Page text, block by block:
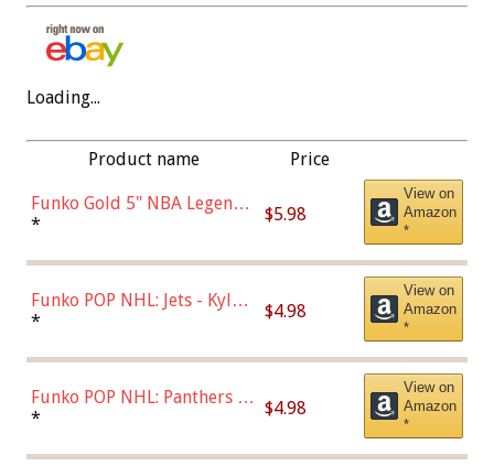
Loading...
Product name Price
Funko Gold 5" NBA Legends:
Bulls - Dennis Rodman
* $5.98
View on
Amazon
*
Funko POP NHL: Jets - Kyle
Connor (Home
* $4.98
View on
Amazon
*
Funko POP NHL: Panthers -
Jonathan Huberdeau (Home
(57821)
* $4.98
View on
Amazon
*